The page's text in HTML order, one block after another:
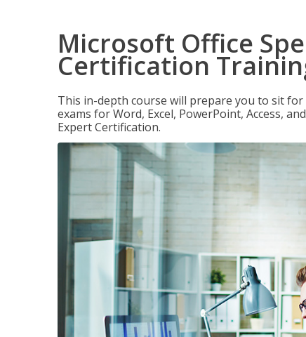
Microsoft Office
Certification
This in-depth course will prepare you to sit
exams for Word, Excel, PowerPoint, Access,
Expert Certification.